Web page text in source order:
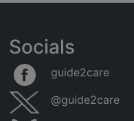
Socials
guide2care
@guide2care